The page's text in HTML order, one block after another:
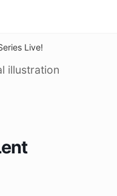
Live!